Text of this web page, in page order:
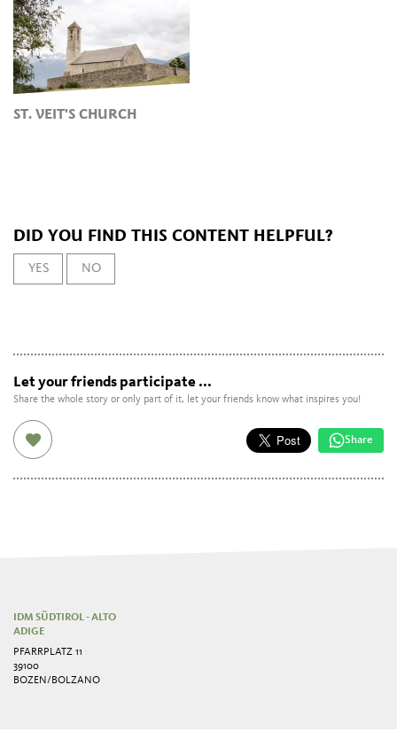
ST. VEIT'S CHURCH
DID YOU FIND THIS CONTENT HELPFUL?
YES NO
Let your friends participate ...
Share the whole story or only part of it, let your friends know what inspires you!
Share
IDM SÜDTIROL - ALTO
ADIGE
PFARRPLATZ 11
39100
BOZEN/BOLZANO